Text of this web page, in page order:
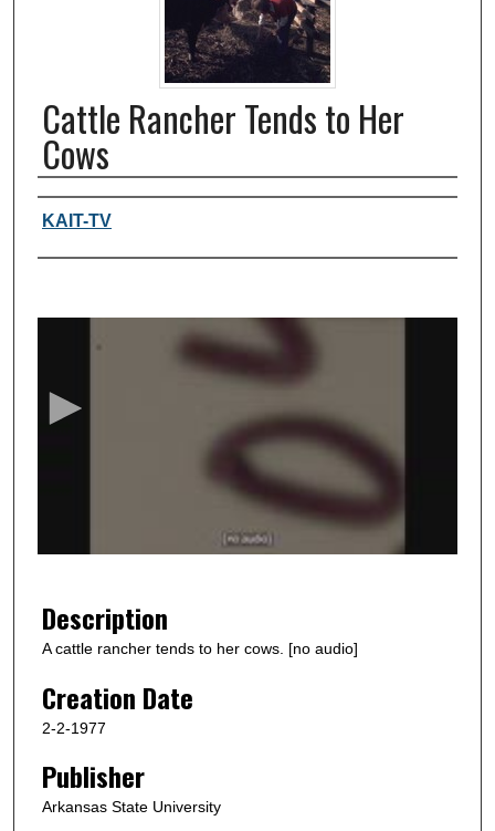
Cattle Rancher Tends to Her
Cows
Authors, agency, creators
KAIT-TV
7
s
e
c
o
d
s
Description
A cattle rancher tends to her cows. [no audio]
Creation Date
2-2-1977
Publisher
Arkansas State University